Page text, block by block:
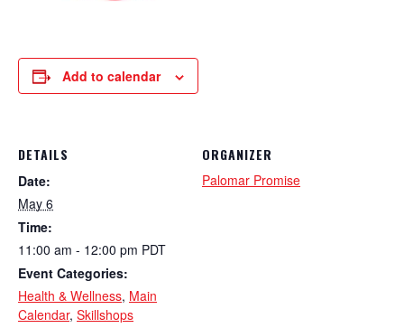
Add to calendar
DETAILS
Date:
May 6
Time:
11:00 am - 12:00 pm PDT
Event Categories:
Health & Wellness, Main
Calendar, Skillshops
ORGANIZER
Palomar Promise